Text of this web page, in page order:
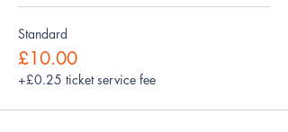
Standard
£10.00
+£0.25 ticket service fee